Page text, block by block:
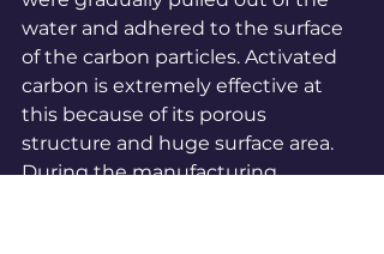
water and adhered to the surface
of the carbon particles. Activated
carbon is extremely effective at
this because of its porous
structure and huge surface area.
During the manufacturing